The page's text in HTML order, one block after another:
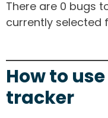
There are 0 bugs
currently selected
How to
tracker